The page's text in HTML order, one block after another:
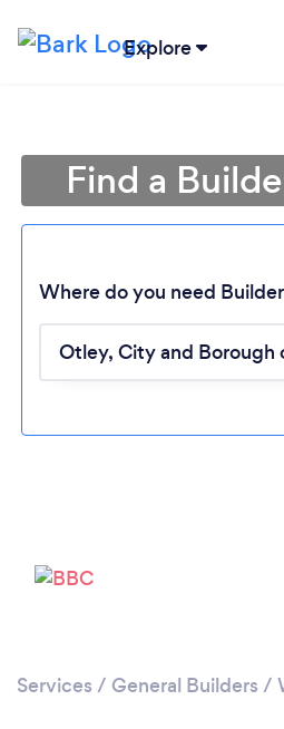
Explore
Find a
Where do you need
Services / General Builders /